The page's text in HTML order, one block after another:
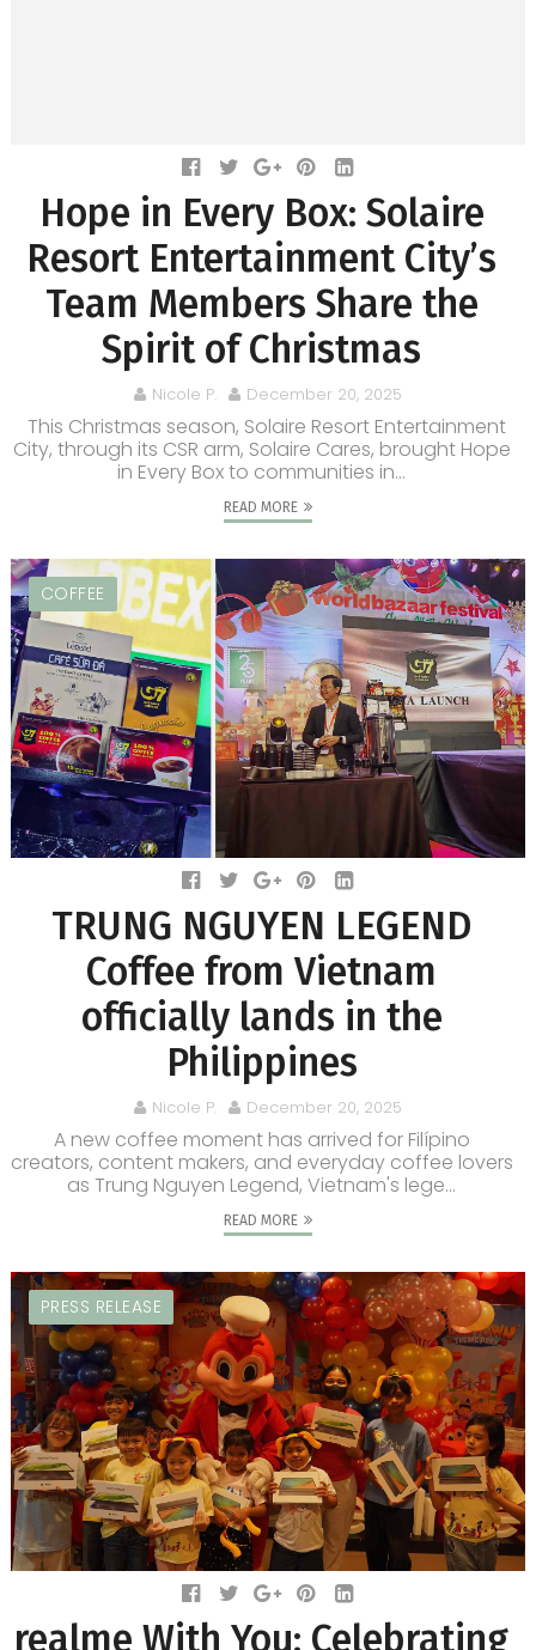
Hope in Every Box: Solaire
Resort Entertainment City’s
Team Members Share the
Spirit of Christmas
Nicole P. December 20, 2025
This Christmas season, Solaire Resort Entertainment
City, through its CSR arm, Solaire Cares, brought Hope
in Every Box to communities in...
READ MORE
COFFEE
TRUNG NGUYEN LEGEND
Coffee from Vietnam
officially lands in the
Philippines
Nicole P. December 20, 2025
A new coffee moment has arrived for Filípino
creators, content makers, and everyday coffee lovers
as Trung Nguyen Legend, Vietnam's lege...
READ MORE
PRESS RELEASE
realme With You: Celebrating